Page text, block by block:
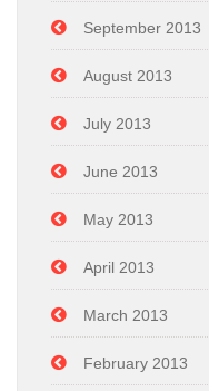
September 2013
August 2013
July 2013
June 2013
May 2013
April 2013
March 2013
February 2013